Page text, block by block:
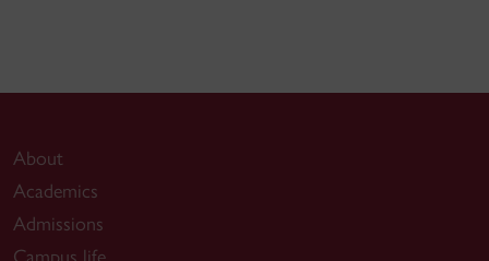
About
Academics
Admissions